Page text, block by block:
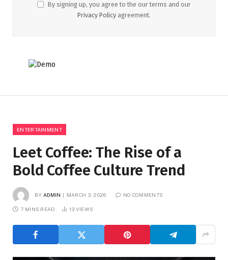
By signing up, you agree to the our terms and our
Privacy Policy agreement.
ENTERTAINMENT
Leet Coffee: The Rise of a
Bold Coffee Culture Trend
BY ADMIN MARCH 3, 2026 NO COMMENTS
7 MINS READ 13 VIEWS